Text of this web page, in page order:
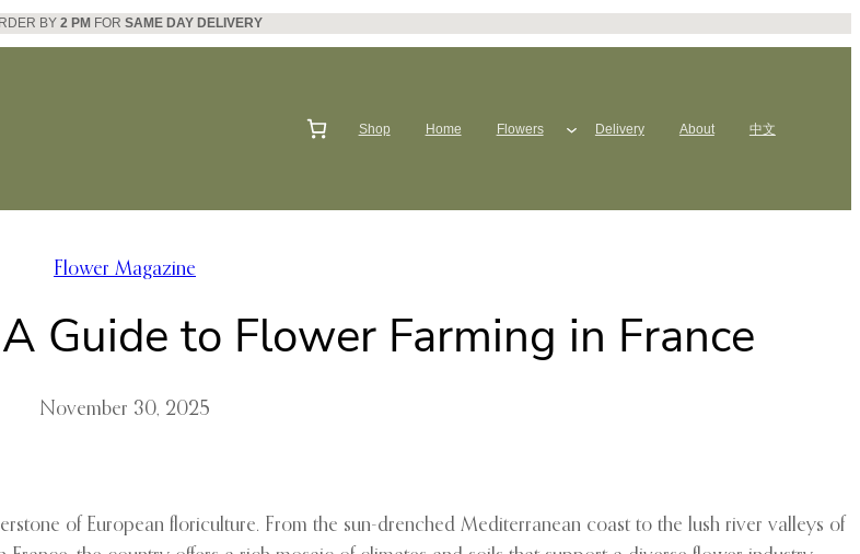
BY 2 PM FOR SAME DAY DELIVERY
Shop Home Flowers Delivery About 中文
Flower Magazine
Guide to Flower Farming in France
November 30, 2025
of European floriculture. From the sun-drenched Mediterranean coast to the lush river valleys of